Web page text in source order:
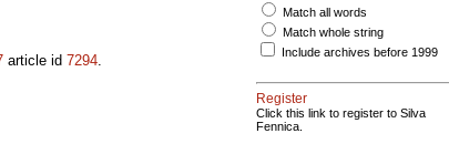
article id 7294.
Match all words
Match whole string
Include archives before 1999
Register
Click this link to register to Silva
Fennica.